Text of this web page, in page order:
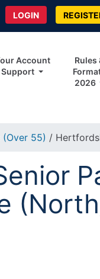
Account
Support
Rules
2026
(Over 55) /